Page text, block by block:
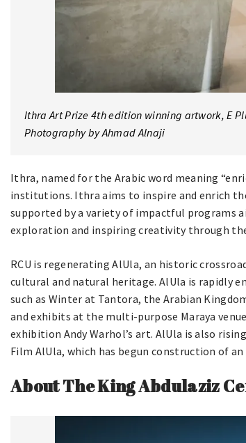
Ithra Art Prize 4th edition winning artwork, E
Photography by Ahmad Alnaji
Ithra, named for the Arabic word meaning
institutions. Ithra aims to inspire and enrich
supported by a variety of impactful programs
exploration and inspiring creativity through
RCU is regenerating AlUla, an historic
cultural and natural heritage. AlUla is rapidly
such as Winter at Tantora, the Arabian
and exhibits at the multi-purpose Maraya
exhibition Andy Warhol’s art. AlUla is also
Film AlUla, which has begun construction of
About The King Abdulaziz